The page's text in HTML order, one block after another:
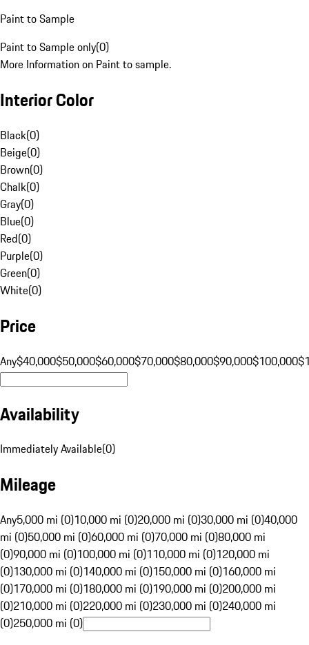
Paint to Sample
Paint to Sample only(0)
More Information on Paint to sample.
Interior Color
Black(0)
Beige(0)
Brown(0)
Chalk(0)
Gray(0)
Blue(0)
Red(0)
Purple(0)
Green(0)
White(0)
Price
Any$40,000$50,000$60,000$70,000$80,000$90,000$100,000
Availability
Immediately Available(0)
Mileage
Any5,000 mi (0)10,000 mi (0)20,000 mi (0)30,000 mi (0)40,000
mi (0)50,000 mi (0)60,000 mi (0)70,000 mi (0)80,000 mi
(0)90,000 mi (0)100,000 mi (0)110,000 mi (0)120,000 mi
(0)130,000 mi (0)140,000 mi (0)150,000 mi (0)160,000 mi
(0)170,000 mi (0)180,000 mi (0)190,000 mi (0)200,000 mi
(0)210,000 mi (0)220,000 mi (0)230,000 mi (0)240,000 mi
(0)250,000 mi (0)